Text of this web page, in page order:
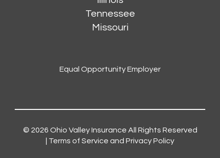
Tennessee
Missouri
Equal Opportunity Employer
© 2026 Ohio Valley Insurance All Rights Reserved
Terms of Service and Privacy Policy